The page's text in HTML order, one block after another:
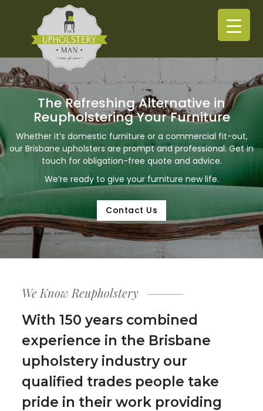
The Refreshing Alternative in
Reupholstering Your Furniture
Whether it’s domestic furniture or a commercial fit-out,
our Brisbane upholsters are prompt and professional. Get in
touch for obligation-free quote and advice.
We’re ready to give your furniture new life.
Contact Us
We Know Reupholstery
With 150 years combined
experience in the Brisbane
upholstery industry our
qualified trades people take
pride in their work providing